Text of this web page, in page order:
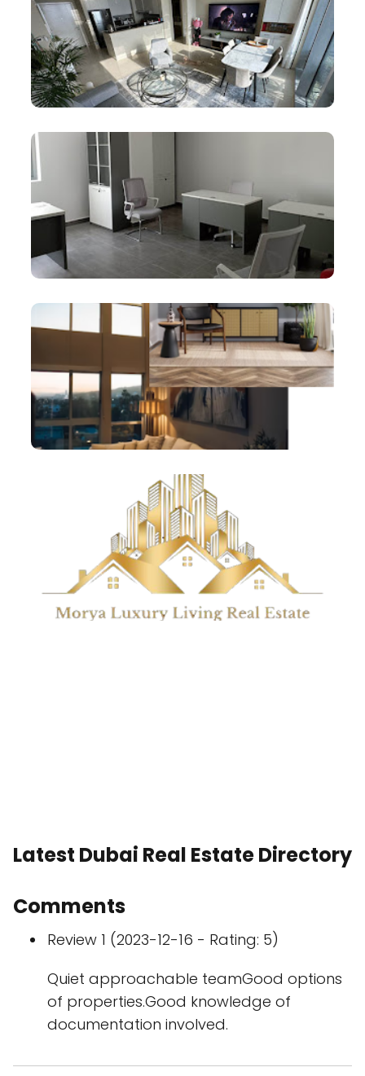
Latest Dubai Real Estate Directory
Comments
Review 1 (2023-12-16 - Rating: 5)
Quiet approachable teamGood options
of properties.Good knowledge of
documentation involved.